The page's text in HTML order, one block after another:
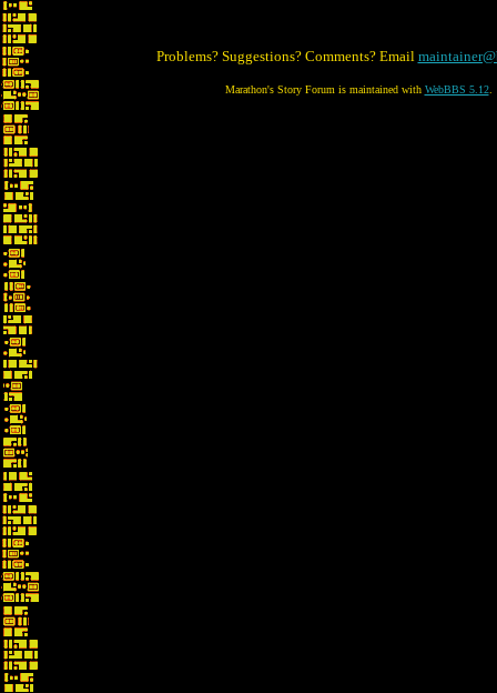
Problems? Suggestions? Comments? Email
Marathon's Story Forum is maintained with WebBBS 5.12.